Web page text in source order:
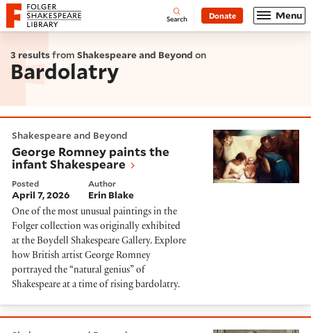
Website navigation
Folger Shakespeare Library - Home Open
Search Donate Menu
3 resultsfrom Shakespeare and Beyond on
Bardolatry
Shakespeare and Beyond
George Romney paints the
infant Shakespeare
Posted
April 7, 2026
Author
Erin Blake
One of the most unusual paintings in the
Folger collection was originally exhibited
at the Boydell Shakespeare Gallery. Explore
how British artist George Romney
portrayed the “natural genius” of
Shakespeare at a time of rising bardolatry.